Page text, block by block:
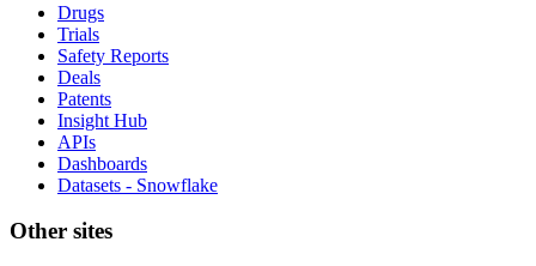
Drugs
Trials
Safety Reports
Deals
Patents
Insight Hub
APIs
Dashboards
Datasets - Snowflake
Other sites